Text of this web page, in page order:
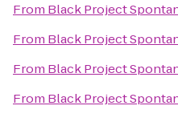
From Black Project
From Black Project
From Black Project
From Black Project